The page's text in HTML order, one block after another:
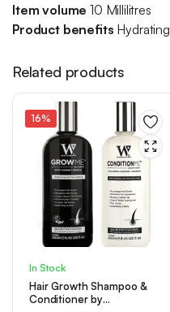
Item volume 10 Millilitres
Product benefits Hydrating
Related products
16%
In Stock
Hair Growth Shampoo &
Conditioner by